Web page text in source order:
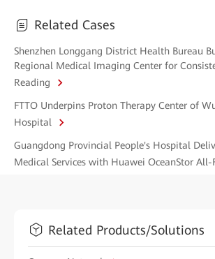
Related Cases
Shenzhen Longgang District Health Bureau
Regional Medical Imaging Center for
Reading
FTTO Underpins Proton Therapy Center of
Hospital
Guangdong Provincial People's Hospital
Medical Services with Huawei OceanStor All-
Related Products/Solutions